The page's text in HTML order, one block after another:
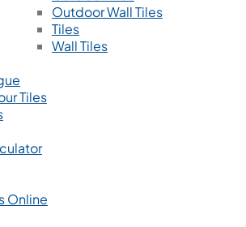
Outdoor Wall Tiles
Tiles
Wall Tiles
Tiles
Online